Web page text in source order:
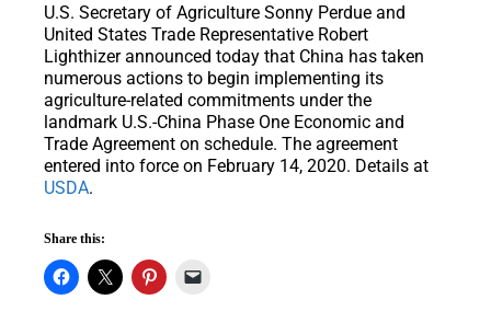
U.S. Secretary of Agriculture Sonny Perdue and
United States Trade Representative Robert
Lighthizer announced today that China has taken
numerous actions to begin implementing its
agriculture-related commitments under the
landmark U.S.-China Phase One Economic and
Trade Agreement on schedule. The agreement
entered into force on February 14, 2020. Details at
USDA.
Share this: